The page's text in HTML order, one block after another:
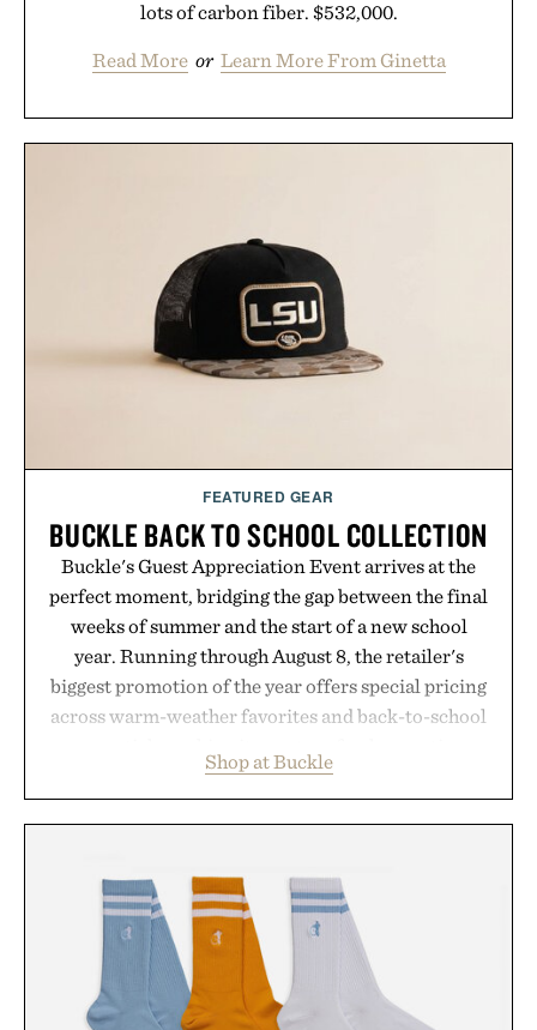
lots of carbon fiber. $532,000.
Read More or Learn More From Ginetta
FEATURED GEAR
BUCKLE BACK TO SCHOOL COLLECTION
Buckle's Guest Appreciation Event arrives at the
perfect moment, bridging the gap between the final
weeks of summer and the start of a new school
year. Running through August 8, the retailer's
biggest promotion of the year offers special pricing
across warm-weather favorites and back-to-school
wardrobe in one trip. From perfectly broken-in
denim and breathable seasonal staples to versatile
while helping shoppers transition seamlessly from
summer weekends to campus life. It's an ideal
opportunity to stock up on the pieces that will
carry you through the season ahead.
Shop at Buckle